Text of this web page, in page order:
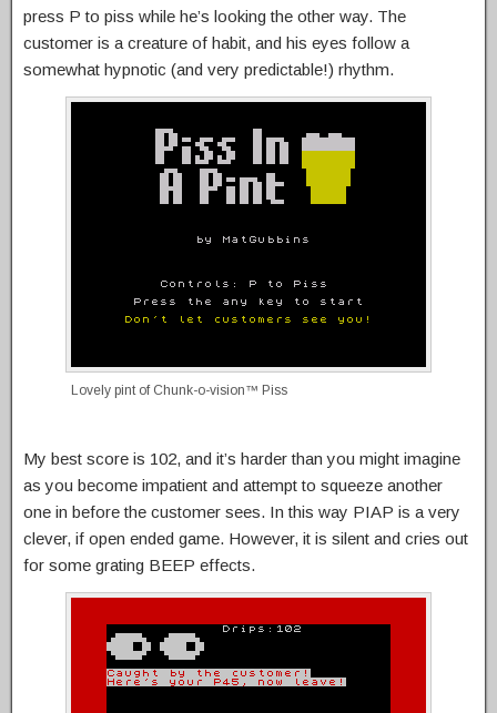
press P to piss while he’s looking the other way. The
customer is a creature of habit, and his eyes follow a
somewhat hypnotic (and very predictable!) rhythm.
Lovely pint of Chunk-o-vision™ Piss
My best score is 102, and it’s harder than you might imagine
as you become impatient and attempt to squeeze another
one in before the customer sees. In this way PIAP is a very
clever, if open ended game. However, it is silent and cries out
for some grating BEEP effects.